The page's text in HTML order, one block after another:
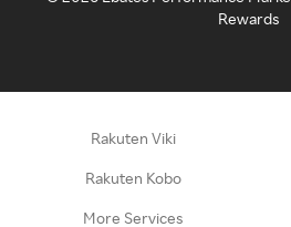
Rewards
Rakuten Viki
Rakuten Kobo
More Services